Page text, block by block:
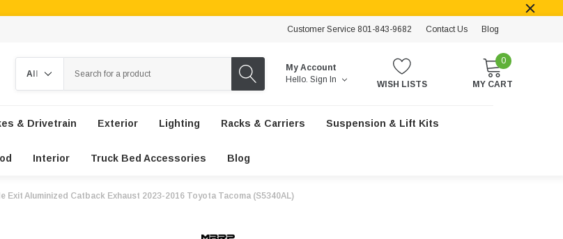
Customer Service 801-843-9682 Contact Us Blog
My Account
Hello. Sign In WISH LISTS
0
MY CART
& Drivetrain Exterior Lighting Racks & Carriers Suspension & Lift Kits
Interior Truck Bed Accessories Blog
Exit Aluminized Catback Exhaust 2023-2016 Toyota Tacoma (S5340AL)